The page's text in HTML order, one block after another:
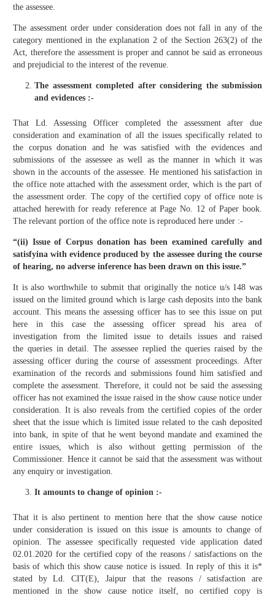
the assessee.
The assessment order under consideration does not fall in any of the
category mentioned in the explanation 2 of the Section 263(2) of the
Act, therefore the assessment is proper and cannot be said as erroneous
and prejudicial to the interest of the revenue.
The assessment completed after considering the submission
and evidences :-
That Ld. Assessing Officer completed the assessment after due
consideration and examination of all the issues specifically related to
the corpus donation and he was satisfied with the evidences and
submissions of the assessee as well as the manner in which it was
shown in the accounts of the assessee. He mentioned his satisfaction in
the office note attached with the assessment order, which is the part of
the assessment order. The copy of the certified copy of office note is
attached herewith for ready reference at Page No. 12 of Paper book.
The relevant portion of the office note is reproduced here under :-
“(ii) Issue of Corpus donation has been examined carefully and
satisfyina with evidence produced by the assessee during the course
of hearing, no adverse inference has been drawn on this issue.”
It is also worthwhile to submit that originally the notice u/s 148 was
issued on the limited ground which is large cash deposits into the bank
account. This means the assessing officer has to see this issue on put
here in this case the assessing officer spread his area of
investigation from the limited issue to details issues and raised
the queries in detail. The assessee replied the queries raised by the
assessing officer during the course of assessment proceedings. After
examination of the records and submissions found him satisfied and
complete the assessment. Therefore, it could not be said the assessing
officer has not examined the issue raised in the show cause notice under
consideration. It is also reveals from the certified copies of the order
sheet that the issue which is limited issue related to the cash deposited
into bank, in spite of that he went beyond mandate and examined the
entire issues, which is also without getting permission of the
Commissioner. Hence it cannot be said that the assessment was without
any enquiry or investigation.
It amounts to change of opinion :-
That it is also pertinent to mention here that the show cause notice
under consideration is issued on this issue is amounts to change of
opinion. The assessee specifically requested vide application dated
02.01.2020 for the certified copy of the reasons / satisfactions on the
basis of which this show cause notice is issued. In reply of this it is*
stated by Ld. CIT(E), Jaipur that the reasons / satisfaction are
mentioned in the show cause notice itself, no certified copy is